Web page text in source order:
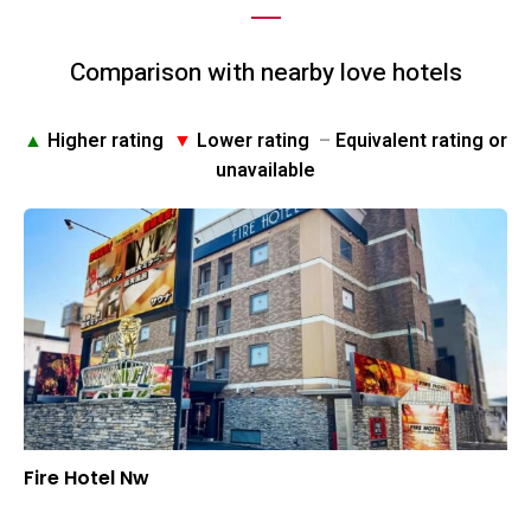
Comparison with nearby love hotels
▲ Higher rating ▼ Lower rating – Equivalent rating or
unavailable
Fire Hotel Nw